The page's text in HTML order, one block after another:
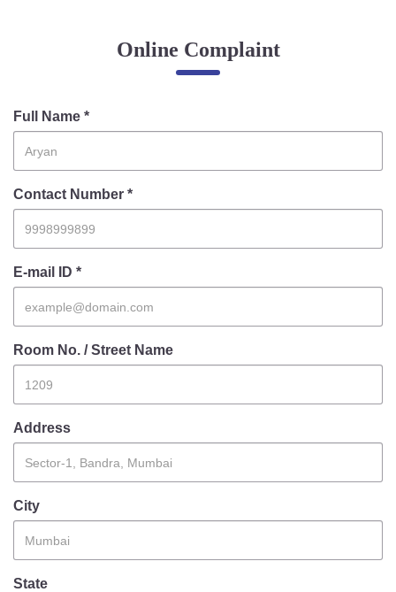
Online Complaint
Servant Information
Citizen′s Corner
Police Clearance Services
Accident Compensation
Right To Information
Passport Status
GRAS Payment
Licensing Unit
Information of Arrested Accused
DCP Visits
Help Us
Police Corner
Online Complaint
Full Name *
Contact Number *
E-mail ID *
Room No. / Street Name
Address
City
State